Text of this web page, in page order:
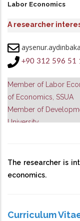
Labor Economics
A researcher
+90 312 596 51
Member of Labor
of Economics, SSUA
Member of
University
The researcher is
economics.
Curriculum